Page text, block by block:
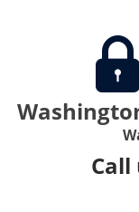
Call